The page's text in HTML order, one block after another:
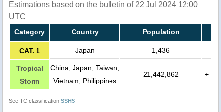
Estimations based on the bulletin of 22 Jul 2024 12:00
UTC
Category Country Population
CAT. 1 Japan 1,436
Tropical
Storm
China, Japan, Taiwan,
Vietnam, Philippines
21,442,862 +
See TC classification SSHS